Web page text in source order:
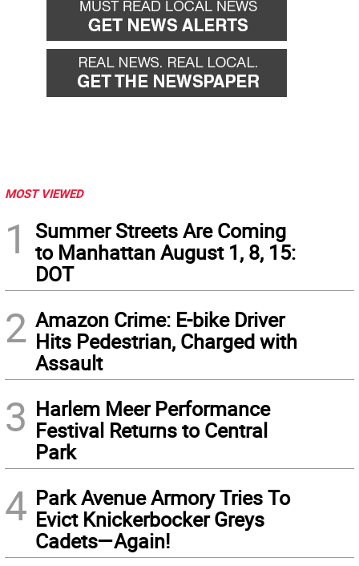
MOST VIEWED
1
Summer Streets Are Coming
to Manhattan August 1, 8, 15:
DOT
2 Amazon Crime: E-bike Driver
Hits Pedestrian, Charged with
Assault
3 Harlem Meer Performance
Festival Returns to Central
Park
4 Park Avenue Armory Tries To
Evict Knickerbocker Greys
Cadets—Again!